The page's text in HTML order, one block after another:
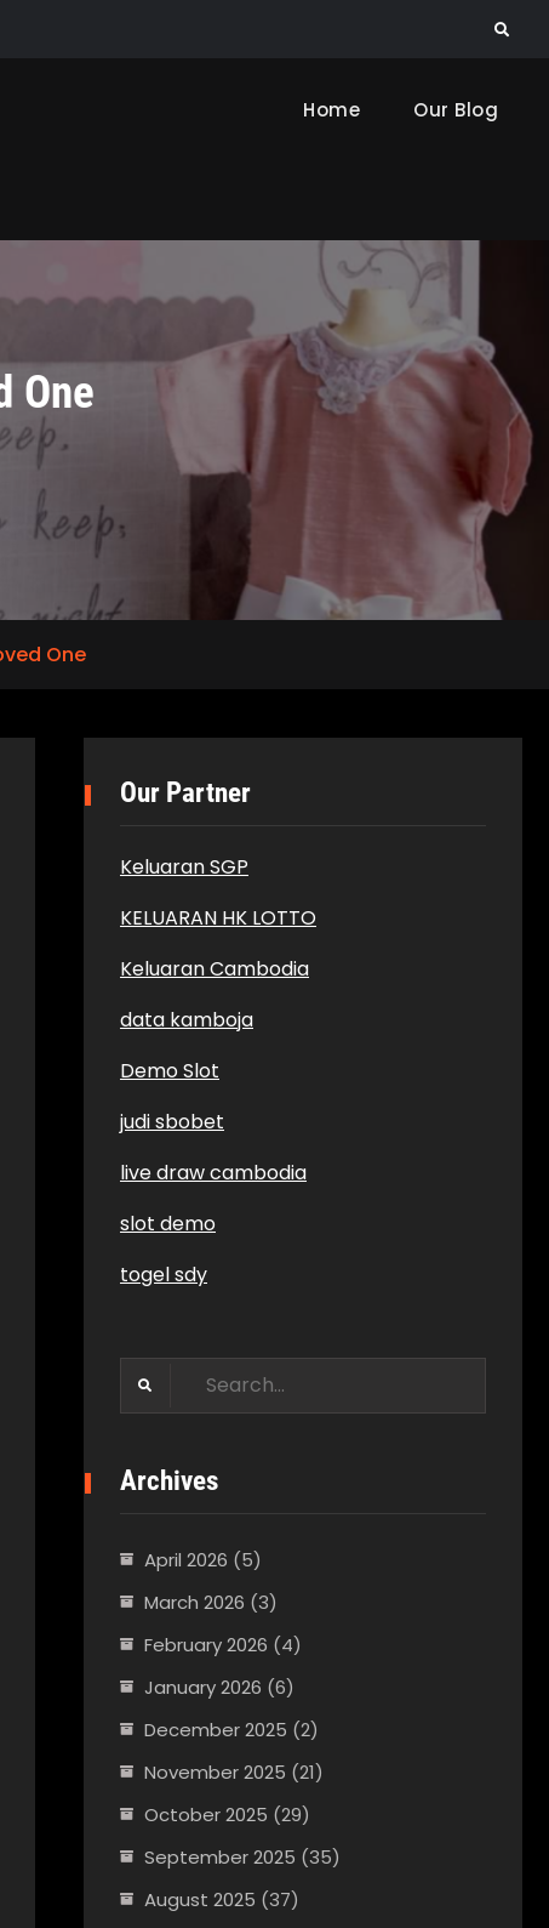
Search
Home Our Blog
One
One
Our Partner
Keluaran SGP
KELUARAN HK LOTTO
Keluaran Cambodia
data kamboja
Demo Slot
judi sbobet
live draw cambodia
slot demo
togel sdy
Search
Archives
April 2026 (5)
March 2026 (3)
February 2026 (4)
January 2026 (6)
December 2025 (2)
November 2025 (21)
October 2025 (29)
September 2025 (35)
August 2025 (37)